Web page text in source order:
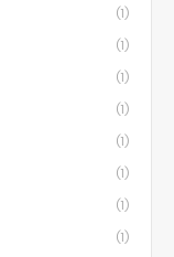
(1)
(1)
(1)
(1)
(1)
(1)
(1)
(1)